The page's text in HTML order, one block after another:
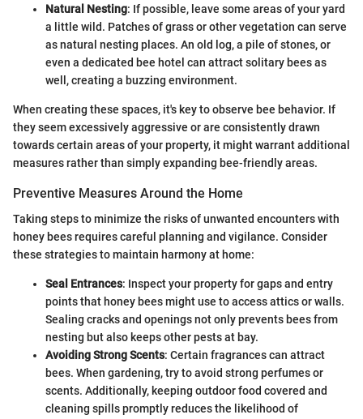
Natural Nesting: If possible, leave some areas of your yard
a little wild. Patches of grass or other vegetation can serve
as natural nesting places. An old log, a pile of stones, or
even a dedicated bee hotel can attract solitary bees as
well, creating a buzzing environment.
When creating these spaces, it's key to observe bee behavior. If
they seem excessively aggressive or are consistently drawn
towards certain areas of your property, it might warrant additional
measures rather than simply expanding bee-friendly areas.
Preventive Measures Around the Home
Taking steps to minimize the risks of unwanted encounters with
honey bees requires careful planning and vigilance. Consider
these strategies to maintain harmony at home:
Seal Entrances: Inspect your property for gaps and entry
points that honey bees might use to access attics or walls.
Sealing cracks and openings not only prevents bees from
nesting but also keeps other pests at bay.
Avoiding Strong Scents: Certain fragrances can attract
bees. When gardening, try to avoid strong perfumes or
scents. Additionally, keeping outdoor food covered and
cleaning spills promptly reduces the likelihood of